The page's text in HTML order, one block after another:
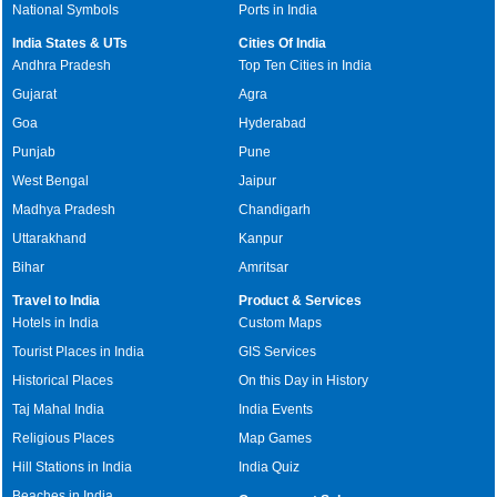
National Symbols Ports in India
India States & UTs
Andhra Pradesh
Gujarat
Goa
Punjab
West Bengal
Madhya Pradesh
Uttarakhand
Bihar
Cities Of India
Top Ten Cities in India
Agra
Hyderabad
Pune
Jaipur
Chandigarh
Kanpur
Amritsar
Travel to India
Hotels in India
Tourist Places in India
Historical Places
Taj Mahal India
Religious Places
Hill Stations in India
Product & Services
Custom Maps
GIS Services
On this Day in History
India Events
Map Games
India Quiz